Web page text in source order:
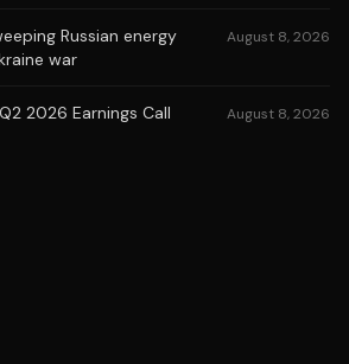
Russian energy
war
August 8, 2026
2026 Earnings Call
August 8, 2026